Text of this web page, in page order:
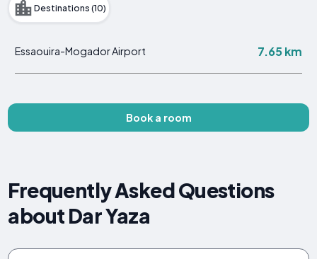
Destinations (10)
Essaouira-Mogador Airport 7.65 km
Book a room
Frequently Asked Questions
about Dar Yaza